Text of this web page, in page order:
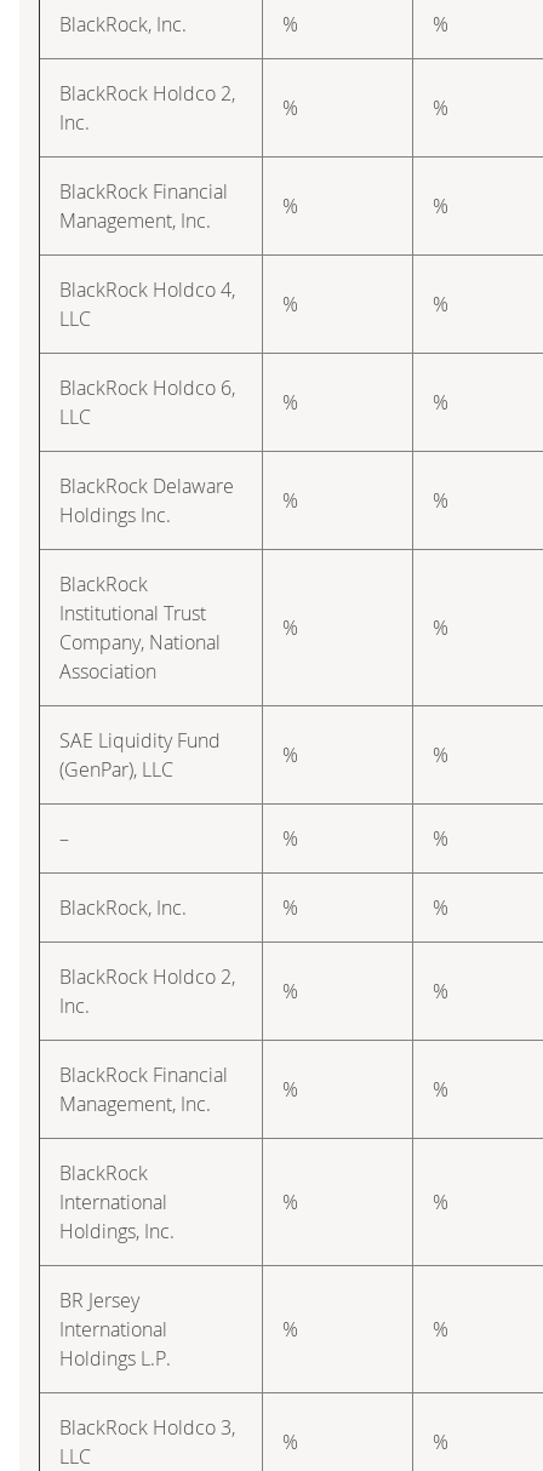
BlackRock, Inc. % %
BlackRock Holdco 2,
Inc.
% %
BlackRock Financial
Management, Inc.
% %
BlackRock Holdco 4,
LLC
% %
BlackRock Holdco 6,
LLC
% %
BlackRock Delaware
Holdings Inc.
% %
BlackRock
Institutional Trust
Company, National
Association
% %
SAE Liquidity Fund
(GenPar), LLC
% %
– % %
BlackRock, Inc. % %
BlackRock Holdco 2,
Inc.
% %
BlackRock Financial
Management, Inc.
% %
BlackRock
International
Holdings, Inc.
% %
BR Jersey
International
Holdings L.P.
% %
BlackRock Holdco 3,
LLC
% %